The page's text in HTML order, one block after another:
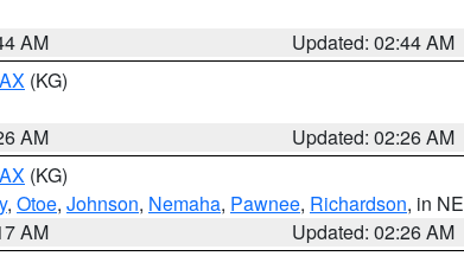
AM
Updated: 02:44 AM
(KG)
AM
Updated: 02:26 AM
(KG)
, Otoe, Johnson, Nemaha, Pawnee, Richardson, in NE
AM
Updated: 02:26 AM